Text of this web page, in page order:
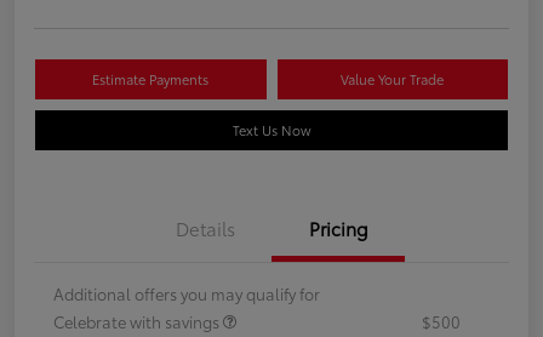
Estimate Payments Value Your Trade
Text Us Now
Details Pricing
Additional offers you may qualify for
Celebrate with savings
$500